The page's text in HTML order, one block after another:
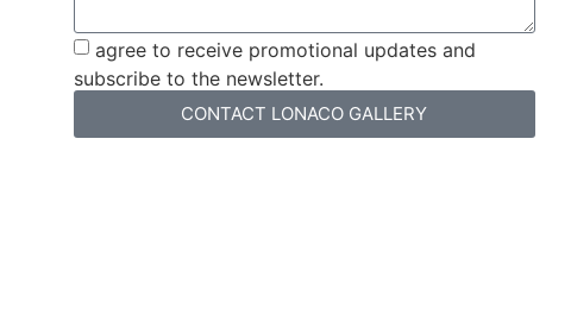
agree to receive promotional updates and
subscribe to the newsletter.
CONTACT LONACO GALLERY